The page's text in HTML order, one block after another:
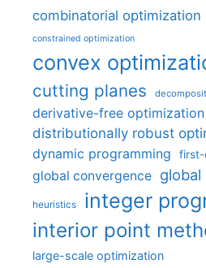
combinatorial optimization
constrained optimization
convex
cutting planes
derivative-free optimization
distributionally robust
dynamic programming first-
global convergence
heuristics integer
interior point
large-scale optimization